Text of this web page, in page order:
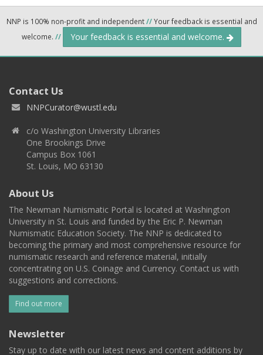
NNP is 100% non-profit and independent//Your feedback is essential and
welcome. // Your feedback is essential and welcome.
Contact Us
NNPCurator@wustl.edu
c/o Washington University Libraries
One Brookings Drive
Campus Box 1061
St. Louis, MO 63130
About Us
The Newman Numismatic Portal is located at Washington
University in St. Louis and funded by the Eric P. Newman
Numismatic Education Society. The NNP is dedicated to
becoming the primary and most comprehensive resource for
numismatic research and reference material, initially
concentrating on U.S. Coinage and Currency. Contact us with
suggestions and corrections.
Find out more
Newsletter
Stay up to date with our latest news and content additions by